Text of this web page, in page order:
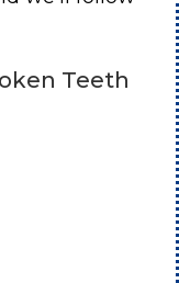
Teeth